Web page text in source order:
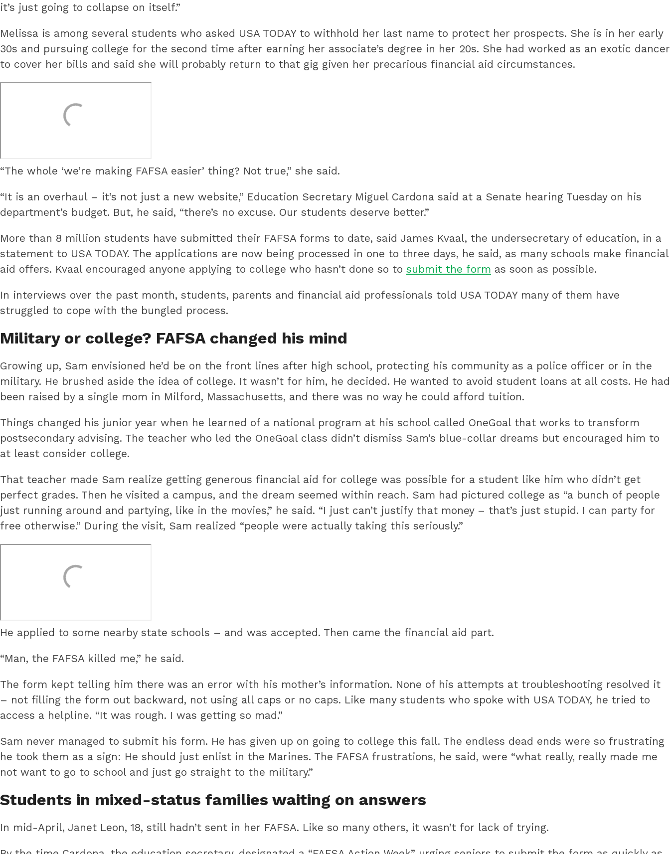
it’s just going to collapse on itself.”
Melissa is among several students who asked USA TODAY to withhold her last name to protect her prospects. She is in her early
30s and pursuing college for the second time after earning her associate’s degree in her 20s. She had worked as an exotic dancer
to cover her bills and said she will probably return to that gig given her precarious financial aid circumstances.
“The whole ‘we’re making FAFSA easier’ thing? Not true,” she said.
“It is an overhaul – it’s not just a new website,” Education Secretary Miguel Cardona said at a Senate hearing Tuesday on his
department’s budget. But, he said, “there’s no excuse. Our students deserve better.”
More than 8 million students have submitted their FAFSA forms to date, said James Kvaal, the undersecretary of education, in a
statement to USA TODAY. The applications are now being processed in one to three days, he said, as many schools make financial
aid offers. Kvaal encouraged anyone applying to college who hasn’t done so to submit the form as soon as possible.
In interviews over the past month, students, parents and financial aid professionals told USA TODAY many of them have
struggled to cope with the bungled process.
Military or college? FAFSA changed his mind
Growing up, Sam envisioned he’d be on the front lines after high school, protecting his community as a police officer or in the
military. He brushed aside the idea of college. It wasn’t for him, he decided. He wanted to avoid student loans at all costs. He had
been raised by a single mom in Milford, Massachusetts, and there was no way he could afford tuition.
Things changed his junior year when he learned of a national program at his school called OneGoal that works to transform
postsecondary advising. The teacher who led the OneGoal class didn’t dismiss Sam’s blue-collar dreams but encouraged him to
at least consider college.
That teacher made Sam realize getting generous financial aid for college was possible for a student like him who didn’t get
perfect grades. Then he visited a campus, and the dream seemed within reach. Sam had pictured college as “a bunch of people
just running around and partying, like in the movies,” he said. “I just can’t justify that money – that’s just stupid. I can party for
free otherwise.” During the visit, Sam realized “people were actually taking this seriously.”
He applied to some nearby state schools – and was accepted. Then came the financial aid part.
“Man, the FAFSA killed me,” he said.
The form kept telling him there was an error with his mother’s information. None of his attempts at troubleshooting resolved it
– not filling the form out backward, not using all caps or no caps. Like many students who spoke with USA TODAY, he tried to
access a helpline. “It was rough. I was getting so mad.”
Sam never managed to submit his form. He has given up on going to college this fall. The endless dead ends were so frustrating
he took them as a sign: He should just enlist in the Marines. The FAFSA frustrations, he said, were “what really, really made me
not want to go to school and just go straight to the military.”
Students in mixed-status families waiting on answers
In mid-April, Janet Leon, 18, still hadn’t sent in her FAFSA. Like so many others, it wasn’t for lack of trying.